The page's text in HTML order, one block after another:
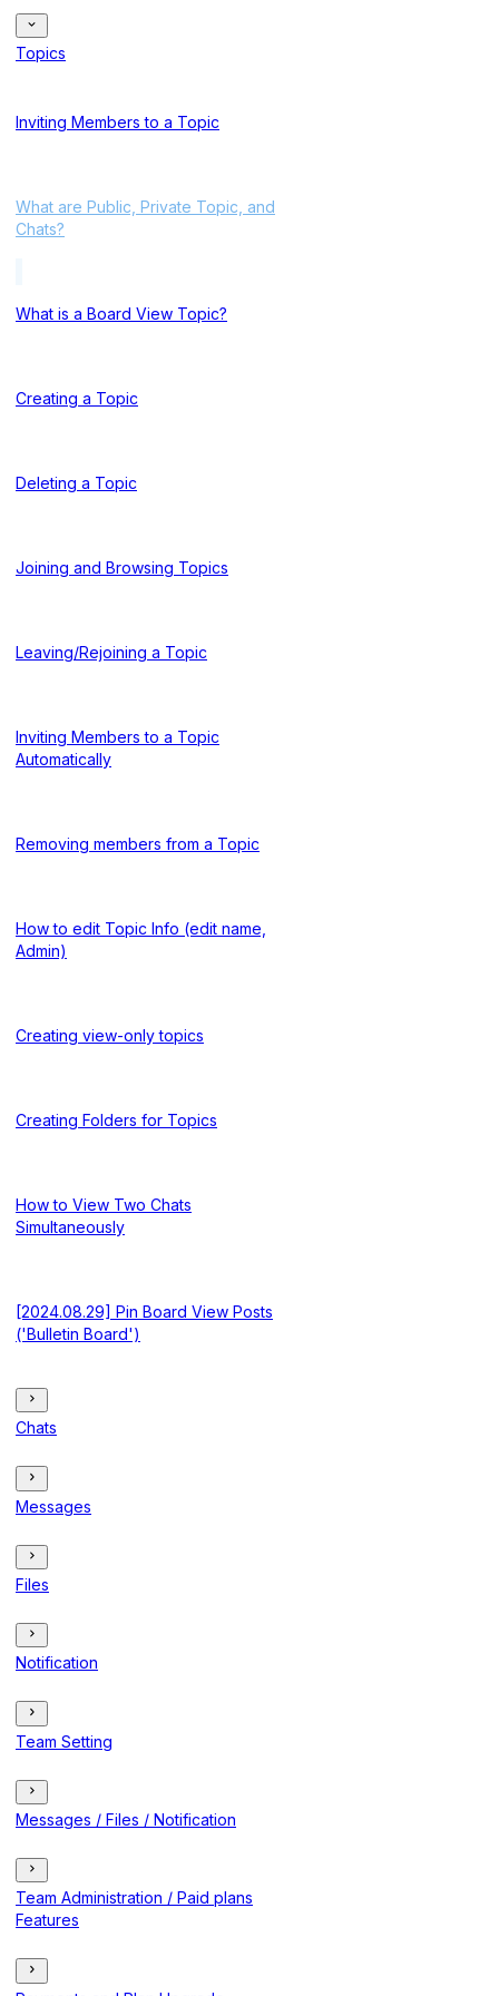
Topics
Inviting Members to a Topic
What are Public, Private Topic, and
Chats?
What is a Board View Topic?
Creating a Topic
Deleting a Topic
Joining and Browsing Topics
Leaving/Rejoining a Topic
Inviting Members to a Topic
Automatically
Removing members from a Topic
How to edit Topic Info (edit name,
Admin)
Creating view-only topics
Creating Folders for Topics
How to View Two Chats
Simultaneously
[2024.08.29] Pin Board View Posts
('Bulletin Board')
Chats
Messages
Files
Notification
Team Setting
Messages / Files / Notification
Team Administration / Paid plans
Features